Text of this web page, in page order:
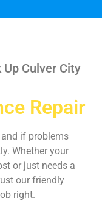
Culver City
Repair
if problems
Whether your
or just needs a
our friendly
right.